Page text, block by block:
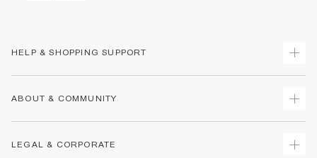
HELP & SHOPPING SUPPORT
Returns
ABOUT & COMMUNITY
LEGAL & CORPORATE